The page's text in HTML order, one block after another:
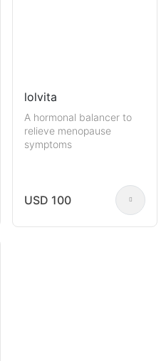
lolvita
A hormonal balancer to
relieve menopause
symptoms
USD 100